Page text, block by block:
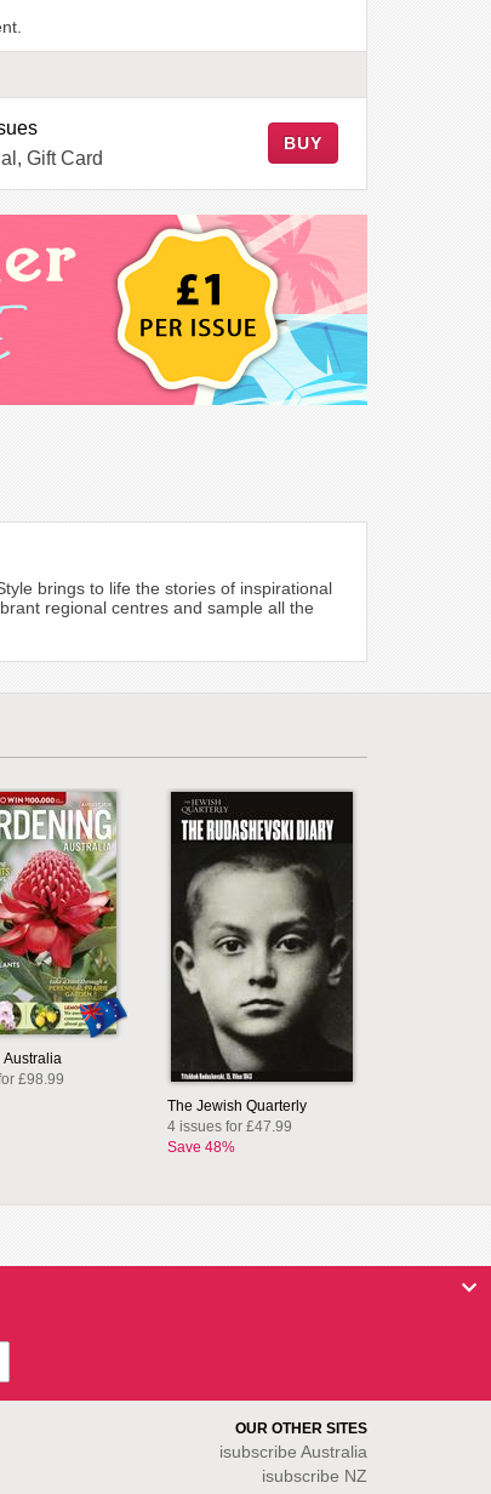
Gift Card
BUY
brings to life the stories of inspirational
regional centres and sample all the
Australia
£98.99
The Jewish Quarterly
4 issues for £47.99
Save 48%
OUR OTHER SITES
isubscribe Australia
isubscribe NZ